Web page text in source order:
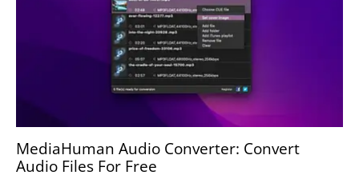
MediaHuman Audio Converter: Convert
Audio Files For Free